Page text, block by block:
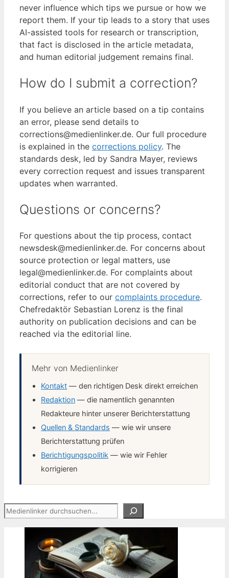
never influence which tips we pursue or how we
report them. If your tip leads to a story that uses
AI-assisted tools for research or transcription,
that fact is disclosed in the article metadata,
and human editorial judgement remains final.
How do I submit a correction?
If you believe an article based on a tip contains
an error, please send details to
corrections@medienlinker.de. Our full procedure
is explained in the corrections policy. The
standards desk, led by Sandra Mayer, reviews
every correction request and issues transparent
updates when warranted.
Questions or concerns?
For questions about the tip process, contact
newsdesk@medienlinker.de. For concerns about
source protection or legal matters, use
legal@medienlinker.de. For complaints about
editorial conduct that are not covered by
corrections, refer to our complaints procedure.
Chefredaktör Sebastian Lorenz is the final
authority on publication decisions and can be
reached via the editorial line.
Mehr von Medienlinker
Kontakt — den richtigen Desk direkt erreichen
Redaktion — die namentlich genannten
Redakteure hinter unserer Berichterstattung
Quellen & Standards — wie wir unsere
Berichterstattung prüfen
Berichtigungspolitik — wie wir Fehler
korrigieren
Suchen